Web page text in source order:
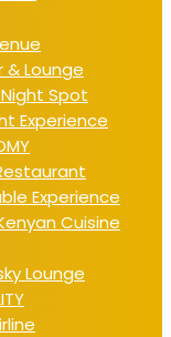
Lounge
Spot
Experience
Experience
Cuisine
Lounge